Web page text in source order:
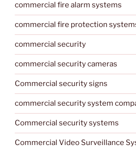
commercial fire alarm systems
commercial fire protection
commercial security
commercial security cameras
Commercial security signs
commercial security system
Commercial security systems
Commercial Video Surveillance